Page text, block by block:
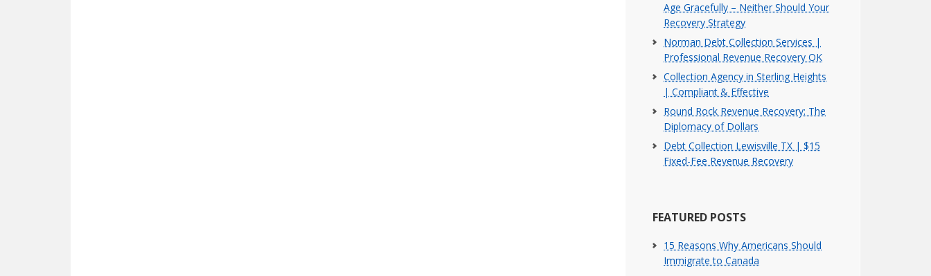
Age Gracefully – Neither Should Your
Recovery Strategy
Norman Debt Collection Services |
Professional Revenue Recovery OK
Collection Agency in Sterling Heights
| Compliant & Effective
Round Rock Revenue Recovery: The
Diplomacy of Dollars
Debt Collection Lewisville TX | $15
Fixed-Fee Revenue Recovery
FEATURED POSTS
15 Reasons Why Americans Should
Immigrate to Canada